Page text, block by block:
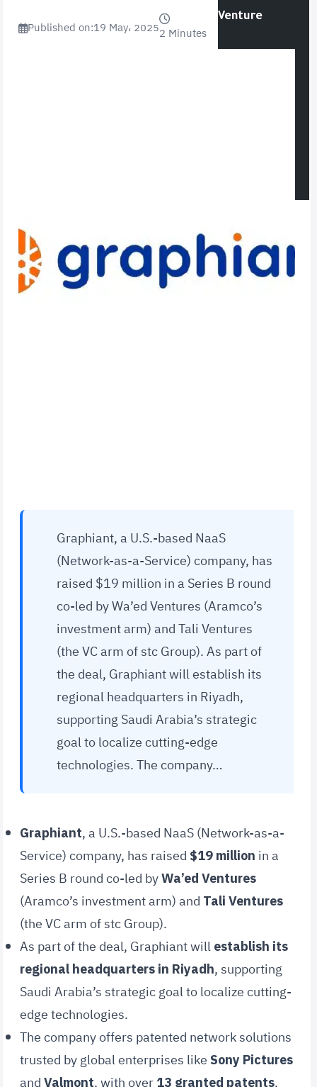
Venture
Published on:19 May، 20252 Minutes
Graphiant, a U.S.-based NaaS
(Network-as-a-Service) company, has
raised $19 million in a Series B round
co-led by Wa’ed Ventures (Aramco’s
investment arm) and Tali Ventures
(the VC arm of stc Group). As part of
the deal, Graphiant will establish its
regional headquarters in Riyadh,
supporting Saudi Arabia’s strategic
goal to localize cutting-edge
technologies. The company…
Graphiant, a U.S.-based NaaS (Network-as-a-
Service) company, has raised $19 million in a
Series B round co-led byWa’ed Ventures
(Aramco’s investment arm) and Tali Ventures
(the VC arm of stc Group).
As part of the deal, Graphiant willestablish its
regional headquarters in Riyadh, supporting
Saudi Arabia’s strategic goal to localize cutting-
edge technologies.
The company offers patented network solutions
trusted by global enterprises like Sony Pictures
andValmont, with over13 granted patents.